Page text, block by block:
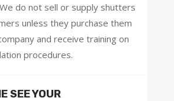
do not sell or supply shutters
unless they purchase them
and receive training on
procedures.
SEE YOUR